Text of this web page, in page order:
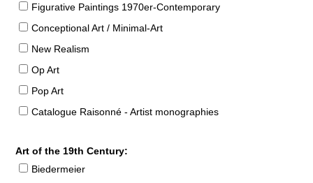
Figurative Paintings 1970er-Contemporary
Conceptional Art / Minimal-Art
New Realism
Op Art
Pop Art
Catalogue Raisonné - Artist monographies
Art of the 19th Century:
Biedermeier